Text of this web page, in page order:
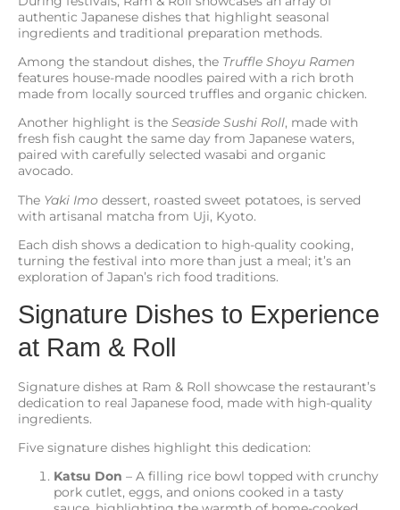
authentic Japanese dishes that highlight seasonal
ingredients and traditional preparation methods.
Among the standout dishes, the Truffle Shoyu Ramen
features house-made noodles paired with a rich broth
made from locally sourced truffles and organic chicken.
Another highlight is the Seaside Sushi Roll, made with
fresh fish caught the same day from Japanese waters,
paired with carefully selected wasabi and organic
avocado.
The Yaki Imo dessert, roasted sweet potatoes, is served
with artisanal matcha from Uji, Kyoto.
Each dish shows a dedication to high-quality cooking,
turning the festival into more than just a meal; it’s an
exploration of Japan’s rich food traditions.
Signature Dishes to Experience
at Ram & Roll
Signature dishes at Ram & Roll showcase the restaurant’s
dedication to real Japanese food, made with high-quality
ingredients.
Five signature dishes highlight this dedication:
Katsu Don – A filling rice bowl topped with crunchy
pork cutlet, eggs, and onions cooked in a tasty